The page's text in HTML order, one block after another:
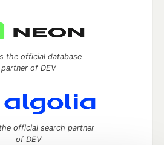
the official database
partner of DEV
official search partner
of DEV